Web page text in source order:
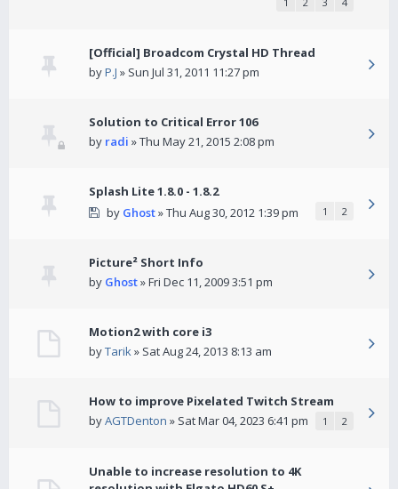
[Official] Broadcom Crystal HD Thread
byP.J » Sun Jul 31, 2011 11:27 pm
Solution to Critical Error 106
by radi » Thu May 21, 2015 2:08 pm
Splash Lite 1.8.0 - 1.8.2
by Ghost» Thu Aug 30, 2012 1:39 pm 1 2
Picture² Short Info
by Ghost» Fri Dec 11, 2009 3:51 pm
Motion2 with core i3
byTarik» Sat Aug 24, 2013 8:13 am
How to improve Pixelated Twitch Stream
byAGTDenton » Sat Mar 04, 2023 6:41 pm 1 2
Unable to increase resolution to 4K